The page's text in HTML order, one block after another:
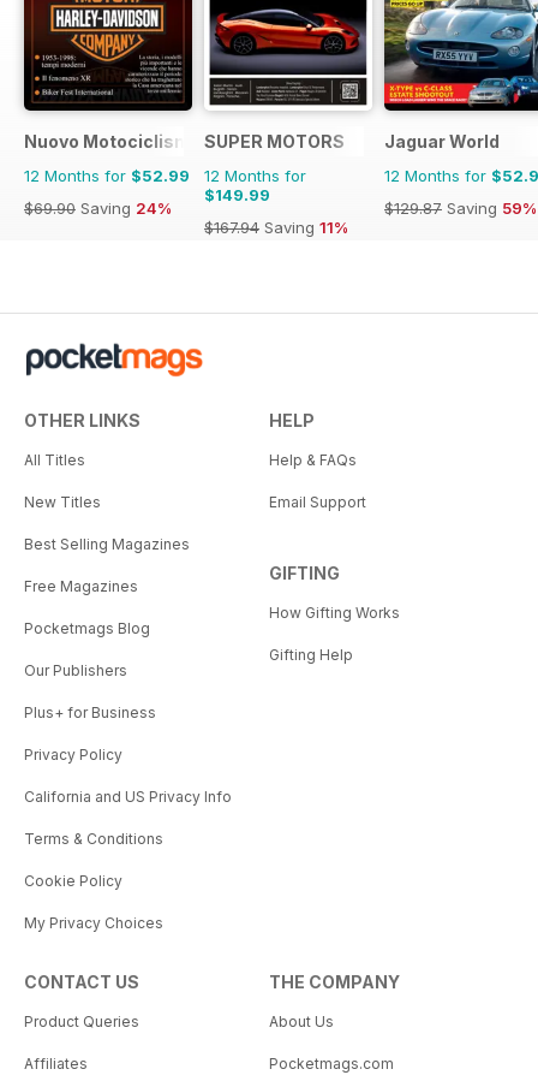
Nuovo Motociclismo e Fuoristrada d'Epoca
12 Months for $52.99
$69.90 Saving 24%
SUPER MOTORS
12 Months for
$149.99
$167.94 Saving 11%
Jaguar World
12 Months for
$129.87 Saving 59%
OTHER LINKS
All Titles
New Titles
Best Selling Magazines
Free Magazines
Pocketmags Blog
Our Publishers
Plus+ for Business
Privacy Policy
California and US Privacy Info
Terms & Conditions
Cookie Policy
My Privacy Choices
HELP
Help & FAQs
Email Support
GIFTING
How Gifting Works
Gifting Help
CONTACT US
Product Queries
Affiliates
THE COMPANY
About Us
Pocketmags.com